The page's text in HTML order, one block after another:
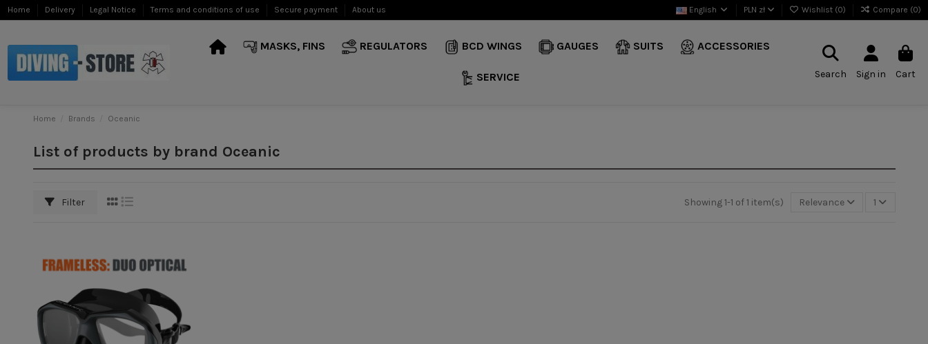
Home Delivery Legal Notice Terms and conditions of use Secure payment About us English PLN zł Wishlist (0) Compare (0)
MASKS, FINS REGULATORS BCD WINGS GAUGES SUITS ACCESSORIES
SERVICE Search Sign in Cart
Home Brands Oceanic
List of products by brand Oceanic
Filter Showing 1-1 of 1 item(s) Relevance 1